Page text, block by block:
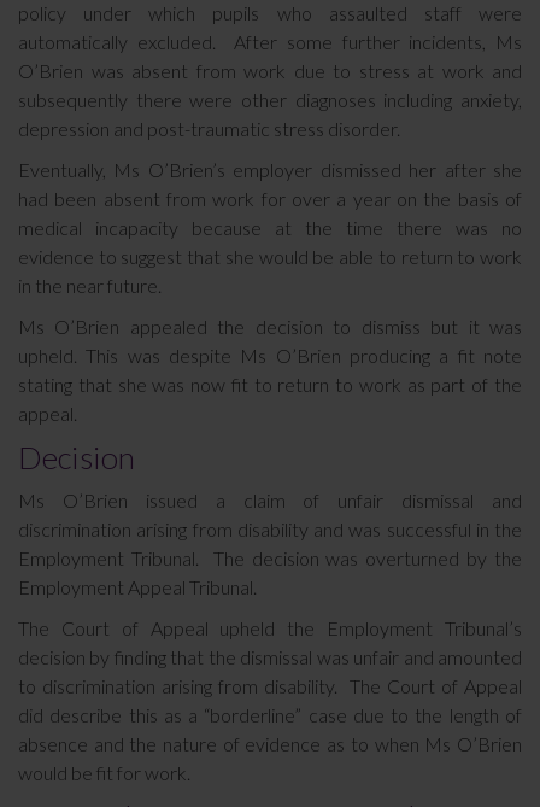
policy under which pupils who assaulted staff were
automatically excluded. After some further incidents, Ms
O’Brien was absent from work due to stress at work and
subsequently there were other diagnoses including anxiety,
depression and post-traumatic stress disorder.
Eventually, Ms O’Brien’s employer dismissed her after she
had been absent from work for over a year on the basis of
medical incapacity because at the time there was no
evidence to suggest that she would be able to return to work
in the near future.
Ms O’Brien appealed the decision to dismiss but it was
upheld. This was despite Ms O’Brien producing a fit note
stating that she was now fit to return to work as part of the
appeal.
Decision
Ms O’Brien issued a claim of unfair dismissal and
discrimination arising from disability and was successful in the
Employment Tribunal. The decision was overturned by the
Employment Appeal Tribunal.
The Court of Appeal upheld the Employment Tribunal’s
decision by finding that the dismissal was unfair and amounted
to discrimination arising from disability. The Court of Appeal
did describe this as a “borderline” case due to the length of
absence and the nature of evidence as to when Ms O’Brien
would be fit for work.